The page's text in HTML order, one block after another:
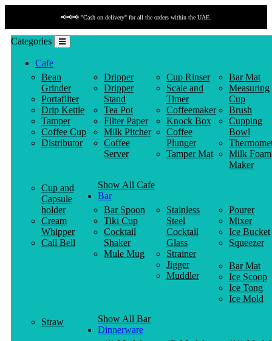
📢📢📢 "Cash on delivery" for all the orders within the UAE.
Categories
Cafe
Bean
Grinder
Portafilter
Drip Kettle
Tamper
Coffee Cup
Distributor
Dripper
Dripper
Stand
Tea Pot
Filter Paper
Milk Pitcher
Coffee
Server
Cup Rinser
Scale and
Timer
Coffeemaker
Knock Box
Coffee
Plunger
Tamper Mat
Bar Mat
Measuring
Cup
Brush
Cupping
Bowl
Milk Foam
Maker
Cup and
Capsule
holder
Cream
Whipper
Call Bell
Show All Cafe
Bar
Bar Spoon
Tiki Cup
Cocktail
Shaker
Mule Mug
Stainless
Steel
Cocktail
Glass
Strainer
Jigger
Muddler
Pourer
Mixer
Ice Bucket
Squeezer
Bar Mat
Ice Scoop
Ice Tong
Ice Mold
Straw
Show All Bar
Dinnerware